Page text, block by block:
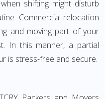
shifting might disturb
Commercial relocation
and moving part of your
In this manner, a partial
is stress-free and secure.